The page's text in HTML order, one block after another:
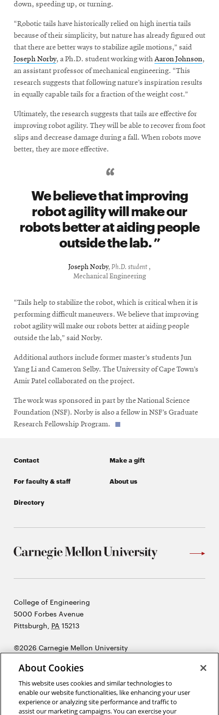
down, speeding up, or turning.
“Robotic tails have historically relied on high inertia tails
because of their simplicity, but nature has already figured out
that there are better ways to stabilize agile motions,” said
Joseph Norby, a Ph.D. student working withAaron Johnson,
an assistant professor of mechanical engineering. “This
research suggests that following nature’s inspiration results
in equally capable tails for a fraction of the weight cost.”
Ultimately, the research suggests that tails are effective for
improving robot agility. They will be able to recover from foot
slips and decrease damage during a fall. When robots move
better, they are more effective.
We believe that improving
robot agility will make our
robots better at aiding people
outside the lab.
Joseph Norby, Ph.D. student ,
Mechanical Engineering
“Tails help to stabilize the robot, which is critical when it is
performing difficult maneuvers. We believe that improving
robot agility will make our robots better at aiding people
outside the lab,” said Norby.
Additional authors include former master’s students Jun
Yang Li and Cameron Selby. The University of Cape Town’s
Amir Patel collaborated on the project.
The work was sponsored in part by the National Science
Foundation (NSF). Norby is also a fellow in NSF’s Graduate
Research Fellowship Program.
Contact Make a gift
For faculty & staff About us
Directory
Carnegie
Mellon
University
College of Engineering
5000 Forbes Avenue
Pittsburgh PA 15213
©2026 Carnegie Mellon University
in
new
window
“Imagination is more important than knowledge. Knowledge is
About Cookies
This website uses cookies and similar technologies to
enable our website functionalities, like enhancing your user
experience or analyzing site performance and traffic to
assist our marketing campaigns. You can exercise your